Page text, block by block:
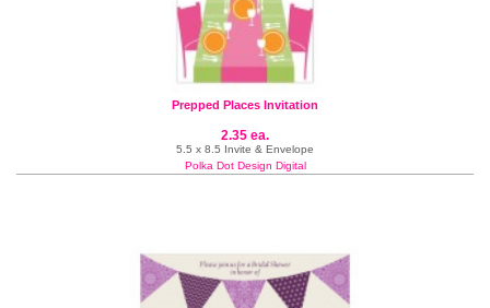
Prepped Places Invitation
2.35 ea.
5.5 x 8.5 Invite & Envelope
Polka Dot Design Digital